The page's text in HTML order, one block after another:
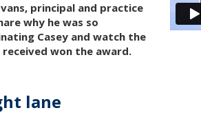
principal and practice
why he was so
Casey and watch the
won the award.
lane